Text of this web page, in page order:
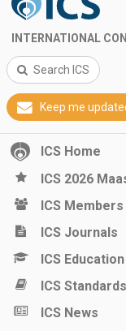
INTERNATIONAL
Search ICS
Keep me
ICS Home
ICS 2026
ICS Members
ICS Journals
ICS Education
ICS Standards
ICS News